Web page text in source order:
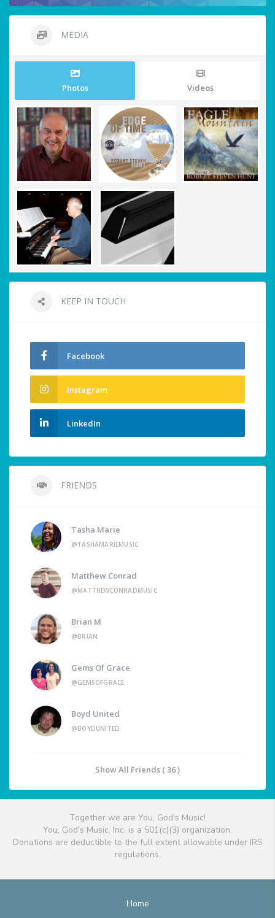
MEDIA
Photos Videos
KEEP IN TOUCH
Facebook
Instagram
LinkedIn
FRIENDS
Tasha Marie
@TASHAMARIEMUSIC
Matthew Conrad
@MATTHEWCONRADMUSIC
Brian M
@BRIAN
Gems Of Grace
@GEMSOFGRACE
Boyd United
@BOYDUNITED
Show All Friends ( 36 )
Together we are You, God's Music!
You, God's Music, Inc. is a 501(c)(3) organization.
Donations are deductible to the full extent allowable under IRS
regulations.
Home